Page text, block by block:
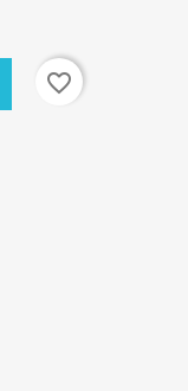
favorite_border